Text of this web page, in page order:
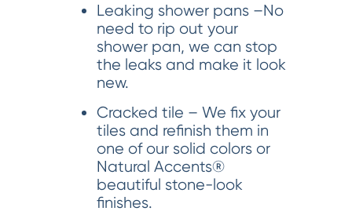
Leaking shower pans –No
need to rip out your
shower pan, we can stop
the leaks and make it look
new.
Cracked tile – We fix your
tiles and refinish them in
one of our solid colors or
Natural Accents®
beautiful stone-look
finishes.